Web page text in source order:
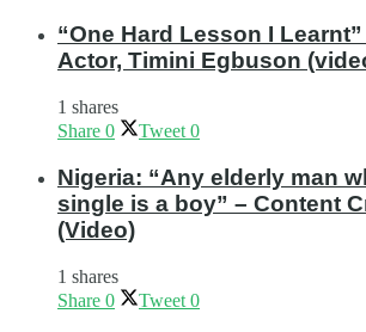
“One Hard Lesson I
Actor, Timini Egbuson
1 shares
Share 0 Tweet 0
Nigeria: “Any elderly man
single is a boy” – Content
(Video)
1 shares
Share 0 Tweet 0